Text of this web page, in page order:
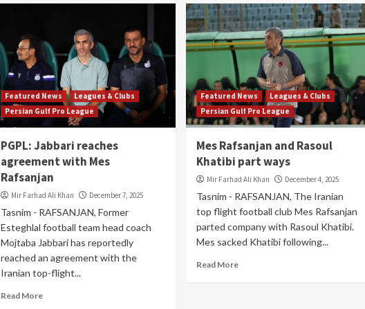
Featured News
Leagues & Clubs
Persian Gulf Pro League
PGPL: Jabbari reaches
agreement with Mes
Rafsanjan
Mir Farhad Ali Khan December 7, 2025
Tasnim - RAFSANJAN, Former
Esteghlal football team head coach
Mojtaba Jabbari has reportedly
reached an agreement with the
Iranian top-flight...
Read More
Featured News
Leagues & Clubs
Persian Gulf Pro League
Mes Rafsanjan and Rasoul
Khatibi part ways
Mir Farhad Ali Khan December 4, 2025
Tasnim - RAFSANJAN, The Iranian
top flight football club Mes Rafsanjan
parted company with Rasoul Khatibi.
Mes sacked Khatibi following...
Read More